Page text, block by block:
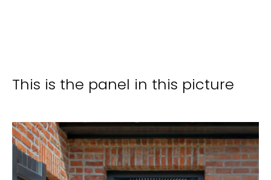
This is the panel in this picture